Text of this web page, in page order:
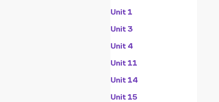
Unit 1
Unit 3
Unit 4
Unit 11
Unit 14
Unit 15